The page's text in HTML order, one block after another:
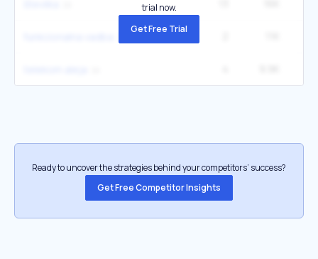
trial now.
Get Free Trial
Ready to uncover the strategies behind your competitors’ success?
Get Free Competitor Insights